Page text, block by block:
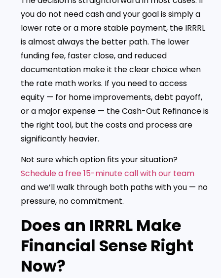
you do not need cash and your goal is simply a
lower rate or a more stable payment, the IRRRL
is almost always the better path. The lower
funding fee, faster close, and reduced
documentation make it the clear choice when
the rate math works. If you need to access
equity — for home improvements, debt payoff,
or a major expense — the Cash-Out Refinance is
the right tool, but the costs and process are
significantly heavier.
Not sure which option fits your situation?
Schedule a free 15-minute call with our team
and we’ll walk through both paths with you — no
pressure, no commitment.
Does an IRRRL Make
Financial Sense Right
Now?